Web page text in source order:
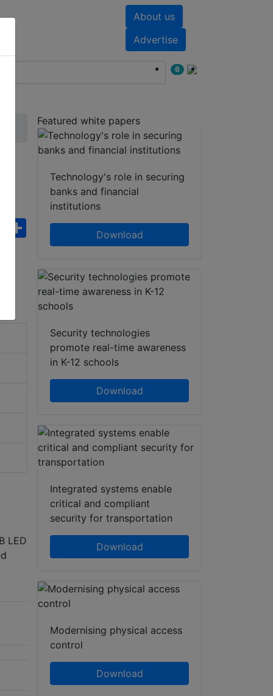
About us
Advertise
6
WhatsApp
Share
LED
Featured white papers
Technology's role in securing
banks and financial
institutions
Download
Security technologies
promote real-time awareness
in K-12 schools
Download
Integrated systems enable
critical and compliant
security for transportation
Download
Modernising physical access
control
Download